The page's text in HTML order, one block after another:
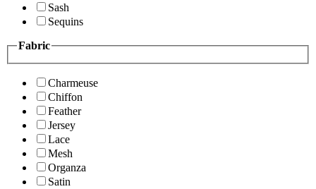
Sash
Sequins
Fabric
Charmeuse
Chiffon
Feather
Jersey
Lace
Mesh
Organza
Satin